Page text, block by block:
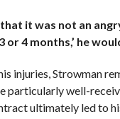
that it was not an
or 4 months,’ he
injuries, Strowman
particularly well-
ultimately led to